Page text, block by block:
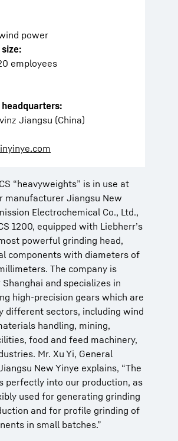
power
employees
headquarters:
Jiangsu (China)
“heavyweights” is in use at
manufacturer Jiangsu New
Electrochemical Co., Ltd.,
1200, equipped with Liebherr’s
powerful grinding head,
components with diameters of
The company is
and specializes in
high-precision gears which are
different sectors, including wind
handling, mining,
food and feed machinery,
Mr. Xu Yi, General
New Yinye explains, “The
perfectly into our production, as
used for generating grinding
and for profile grinding of
in small batches.”